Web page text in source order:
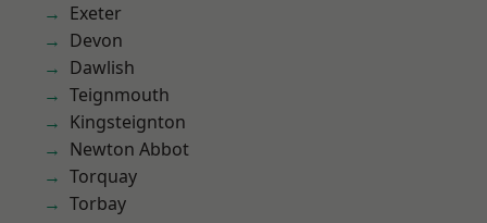
Exeter
Devon
Dawlish
Teignmouth
Kingsteignton
Newton Abbot
Torquay
Torbay